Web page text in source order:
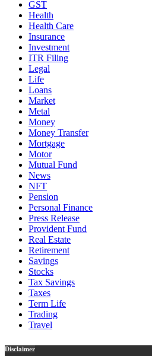
GST
Health
Health Care
Insurance
Investment
ITR Filing
Legal
Life
Loans
Market
Metal
Money
Money Transfer
Mortgage
Motor
Mutual Fund
News
NFT
Pension
Personal Finance
Press Release
Provident Fund
Real Estate
Retirement
Savings
Stocks
Tax Savings
Taxes
Term Life
Trading
Travel
Disclaimer